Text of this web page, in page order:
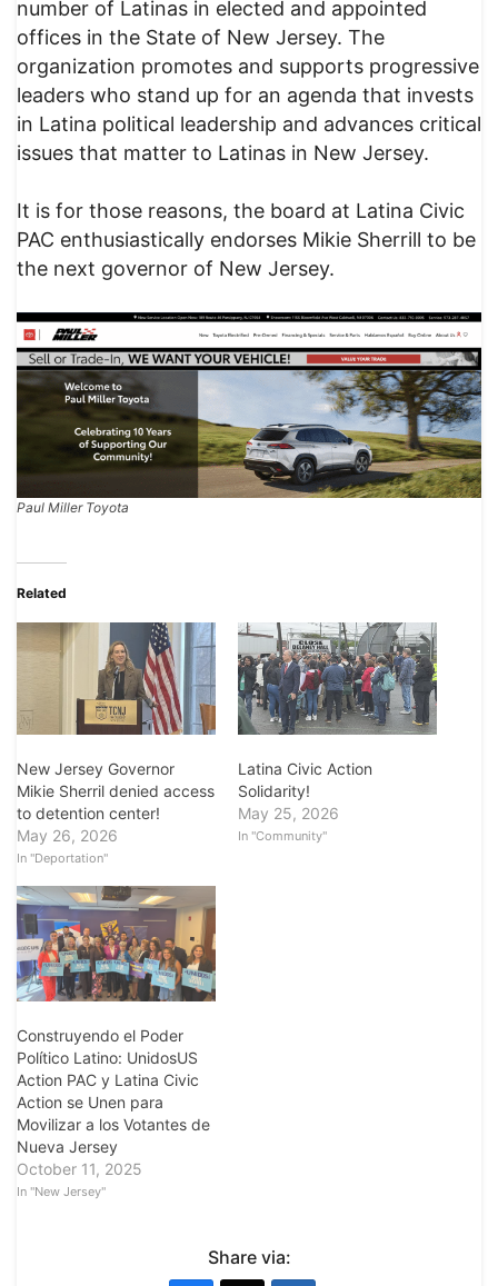
number of Latinas in elected and appointed
offices in the State of New Jersey. The
organization promotes and supports progressive
leaders who stand up for an agenda that invests
in Latina political leadership and advances critical
issues that matter to Latinas in New Jersey.
It is for those reasons, the board at Latina Civic
PAC enthusiastically endorses Mikie Sherrill to be
the next governor of New Jersey.
Paul Miller Toyota
Related
New Jersey Governor
Mikie Sherril denied access
to detention center!
May 26, 2026
In "Deportation"
Latina Civic Action
Solidarity!
May 25, 2026
In "Community"
Construyendo el Poder
Político Latino: UnidosUS
Action PAC y Latina Civic
Action se Unen para
Movilizar a los Votantes de
Nueva Jersey
October 11, 2025
In "New Jersey"
Share via: